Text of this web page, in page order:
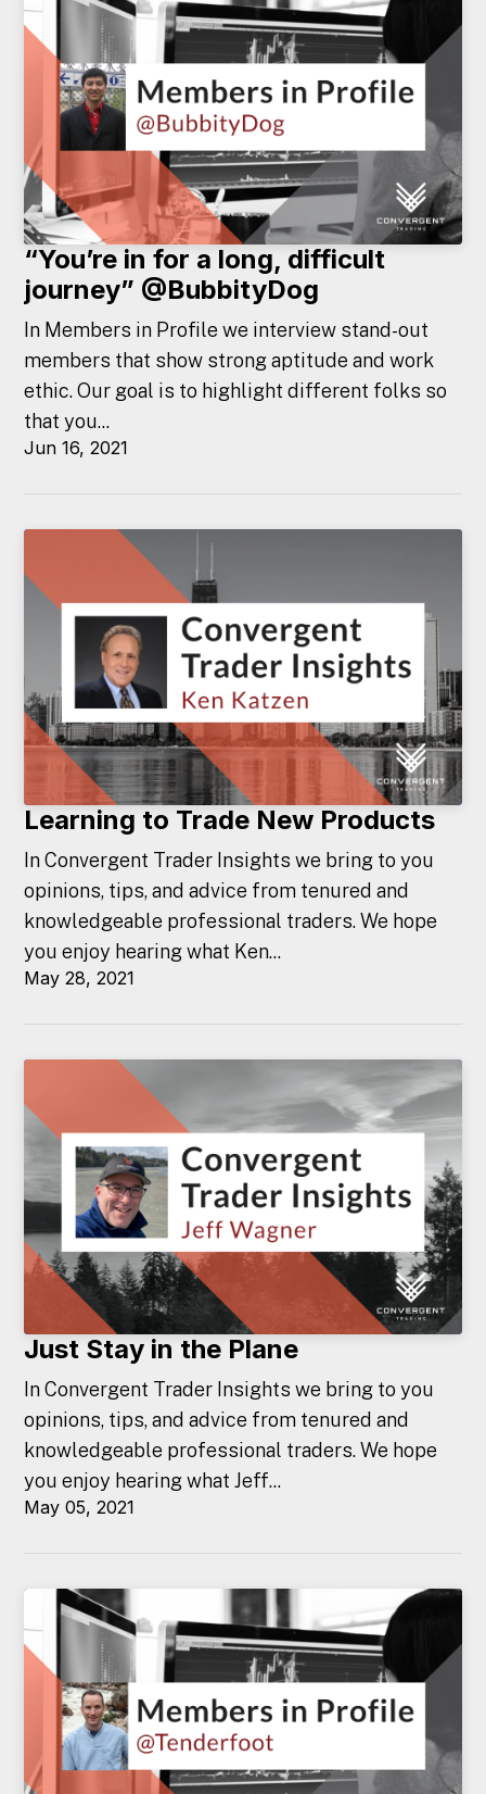
“You’re in for a long, difficult
journey” @BubbityDog
In Members in Profile we interview stand-out
members that show strong aptitude and work
ethic. Our goal is to highlight different folks so
that you...
Jun 16, 2021
Learning to Trade New Products
In Convergent Trader Insights we bring to you
opinions, tips, and advice from tenured and
knowledgeable professional traders. We hope
you enjoy hearing what Ken...
May 28, 2021
Just Stay in the Plane
In Convergent Trader Insights we bring to you
opinions, tips, and advice from tenured and
knowledgeable professional traders. We hope
you enjoy hearing what Jeff...
May 05, 2021